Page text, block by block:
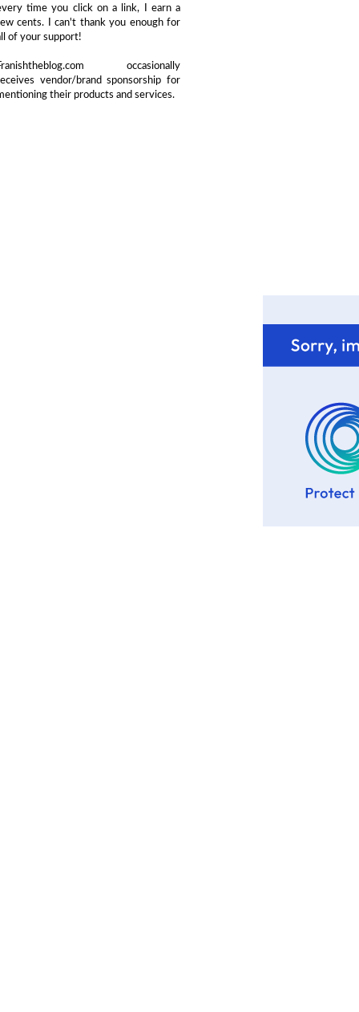
time you click on a link, I earn a
cents. I can't thank you enough for
of your support!
occasionally
vendor/brand sponsorship for
their products and services.